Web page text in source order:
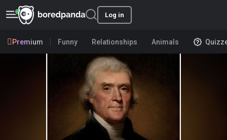
Log in
Premium Funny Relationships Animals